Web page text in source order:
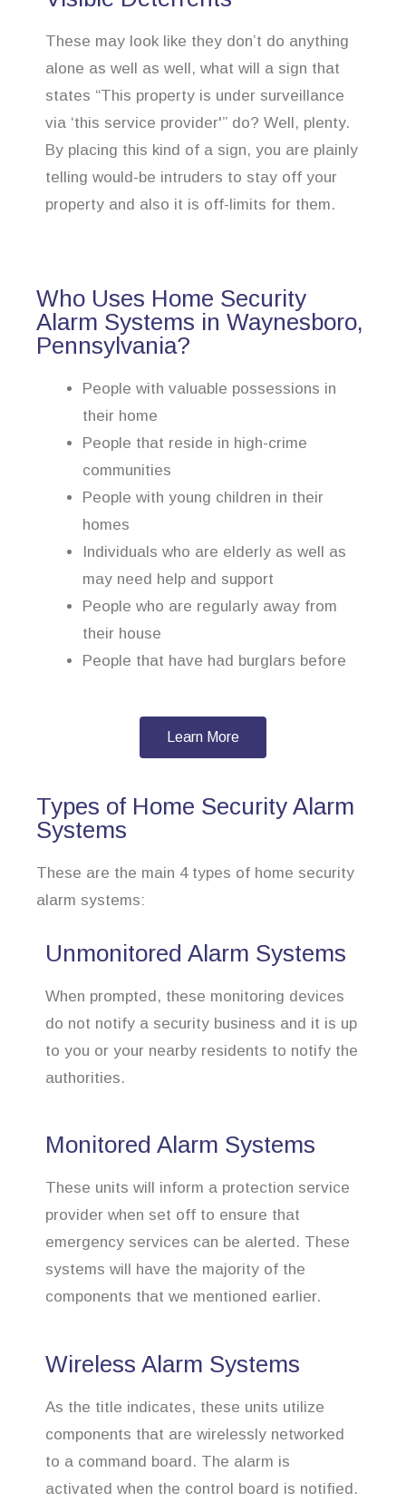
These may look like they don’t do anything
alone as well as well, what will a sign that
states “This property is under surveillance
via ‘this service provider'” do? Well, plenty.
By placing this kind of a sign, you are plainly
telling would-be intruders to stay off your
property and also it is off-limits for them.
Who Uses Home Security
Alarm Systems in Waynesboro,
Pennsylvania?
People with valuable possessions in
their home
People that reside in high-crime
communities
People with young children in their
homes
Individuals who are elderly as well as
may need help and support
People who are regularly away from
their house
People that have had burglars before
Learn More
Types of Home Security Alarm
Systems
These are the main 4 types of home security
alarm systems:
Unmonitored Alarm Systems
When prompted, these monitoring devices
do not notify a security business and it is up
to you or your nearby residents to notify the
authorities.
Monitored Alarm Systems
These units will inform a protection service
provider when set off to ensure that
emergency services can be alerted. These
systems will have the majority of the
components that we mentioned earlier.
Wireless Alarm Systems
As the title indicates, these units utilize
components that are wirelessly networked
to a command board. The alarm is
activated when the control board is notified.